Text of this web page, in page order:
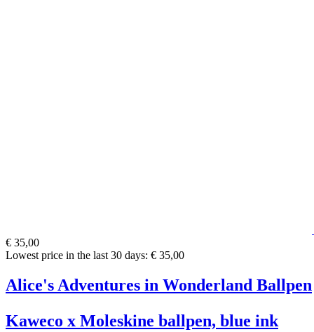
€ 35,00
Lowest price in the last 30 days: € 35,00
Alice's Adventures in Wonderland Ballpen
Kaweco x Moleskine ballpen, blue ink